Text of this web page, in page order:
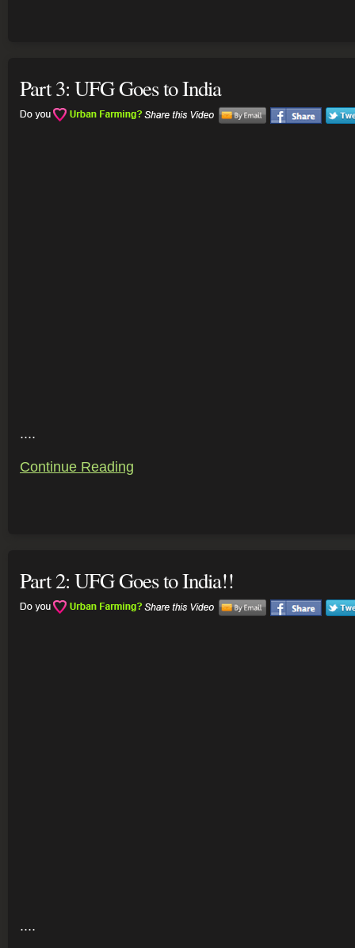
Part 3: UFG Goes to India
....
Continue Reading
Part 2: UFG Goes to India!!
....